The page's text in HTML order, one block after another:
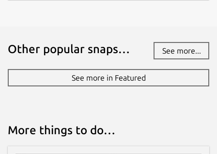
Other popular snaps… See more...
See more in Featured
More things to do…